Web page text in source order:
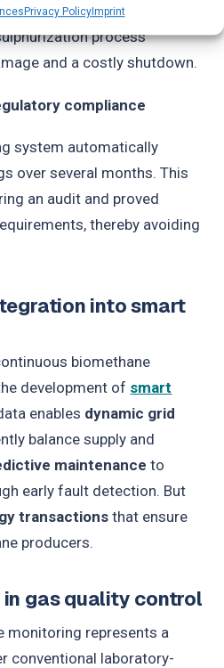
Privacy PolicyImprint
Automatic
process
and a costly shutdown.
compliance
system automatically
over several months. This
an audit and proved
thereby avoiding
into smart
biomethane
development of smart
enables dynamic grid
balance supply and
maintenance to
early fault detection. But
transactions that ensure
producers.
gas quality control
monitoring represents a
conventional laboratory-